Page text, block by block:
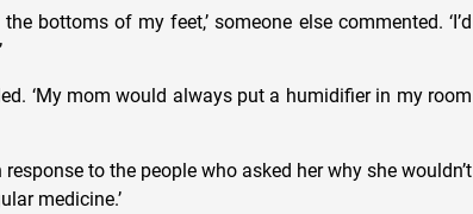
bottoms of my feet,’ someone else commented. ‘I’d
‘My mom would always put a humidifier in my room
to the people who asked her why she wouldn’t
medicine.’